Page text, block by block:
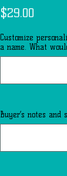
$29.00
Customize
a name. What
Buyer’s notes